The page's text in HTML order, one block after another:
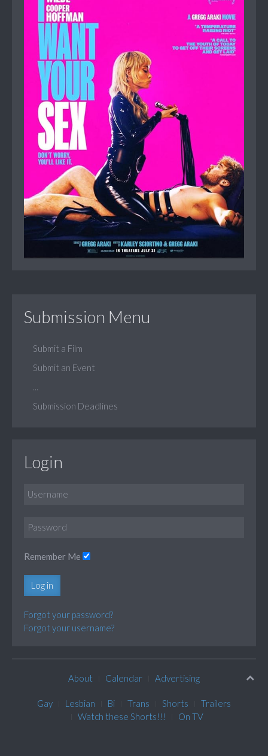
Submission Menu
Submit a Film
Submit an Event
Submission Deadlines
Login
Remember Me
Log in
Forgot your password?
Forgot your username?
About Calendar Advertising
Gay Lesbian Bi Trans Shorts
Trailers
Watch these Shorts!!!
On TV